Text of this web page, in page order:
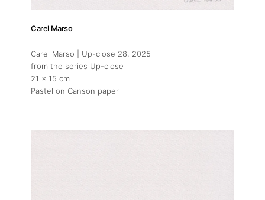
Carel Marso
Carel Marso | Up-close 28, 2025
from the series Up-close
21 x 15 cm
Pastel on Canson paper